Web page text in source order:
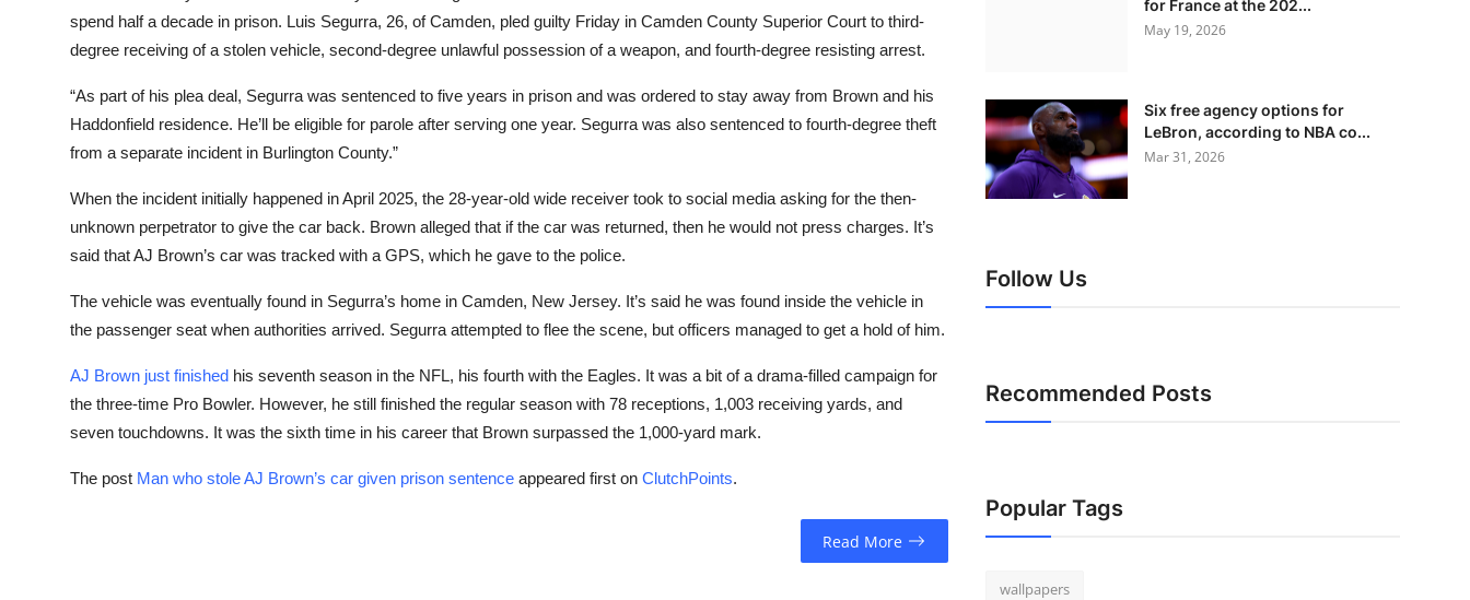
spend half a decade in prison. Luis Segurra, 26, of Camden, pled guilty Friday in Camden County Superior Court to third-
degree receiving of a stolen vehicle, second-degree unlawful possession of a weapon, and fourth-degree resisting arrest.
“As part of his plea deal, Segurra was sentenced to five years in prison and was ordered to stay away from Brown and his
Haddonfield residence. He’ll be eligible for parole after serving one year. Segurra was also sentenced to fourth-degree theft
from a separate incident in Burlington County.”
When the incident initially happened in April 2025, the 28-year-old wide receiver took to social media asking for the then-
unknown perpetrator to give the car back. Brown alleged that if the car was returned, then he would not press charges. It’s
said that AJ Brown’s car was tracked with a GPS, which he gave to the police.
The vehicle was eventually found in Segurra’s home in Camden, New Jersey. It’s said he was found inside the vehicle in
the passenger seat when authorities arrived. Segurra attempted to flee the scene, but officers managed to get a hold of him.
AJ Brown just finished his seventh season in the NFL, his fourth with the Eagles. It was a bit of a drama-filled campaign for
the three-time Pro Bowler. However, he still finished the regular season with 78 receptions, 1,003 receiving yards, and
seven touchdowns. It was the sixth time in his career that Brown surpassed the 1,000-yard mark.
The post Man who stole AJ Brown’s car given prison sentence appeared first on ClutchPoints.
Read More
for France at the 202...
May 19, 2026
Six free agency options for
LeBron, according to NBA co...
Mar 31, 2026
Follow Us
Recommended Posts
Popular Tags
wallpapers